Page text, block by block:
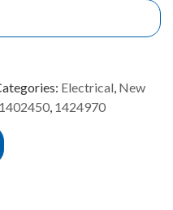
Electrical, New
1402450, 1424970